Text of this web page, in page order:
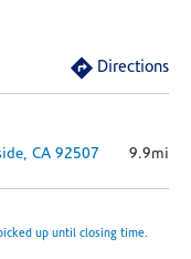
Directions
CA 92507 9.9mi
up until closing time.